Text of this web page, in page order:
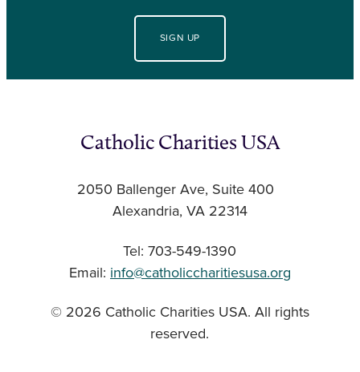
SIGN UP
Catholic Charities USA
2050 Ballenger Ave, Suite 400
Alexandria, VA 22314
Tel: 703-549-1390
Email: info@catholiccharitiesusa.org
© 2026 Catholic Charities USA. All rights
reserved.